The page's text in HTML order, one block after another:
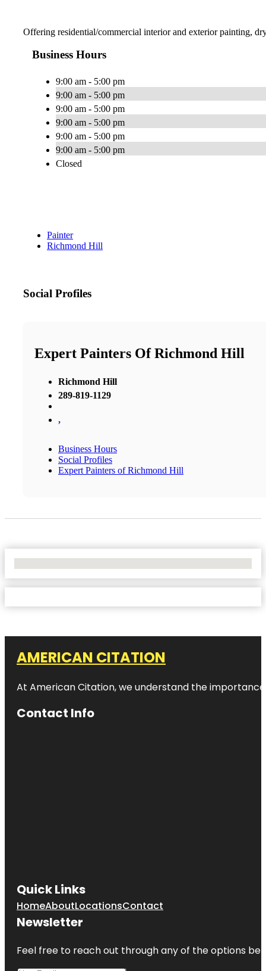
Offering residential/commercial interior and exterior painting,
Business Hours
9:00 am - 5:00 pm
9:00 am - 5:00 pm
9:00 am - 5:00 pm
9:00 am - 5:00 pm
9:00 am - 5:00 pm
9:00 am - 5:00 pm
Closed
Painter
Richmond Hill
Social Profiles
Expert Painters Of Richmond Hill
Richmond Hill
289-819-1129
,
Business Hours
Social Profiles
Expert Painters of Richmond Hill
AMERICAN CITATION
At American Citation, we understand the
Contact Info
Quick Links
HomeAboutLocationsContact
Newsletter
Feel free to reach out through any of the options